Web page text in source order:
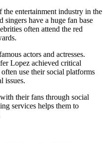
entertainment industry in the
have a huge fan base
often attend the red
actors and actresses.
Lopez achieved critical
use their social platforms
issues.
their fans through social
services helps them to